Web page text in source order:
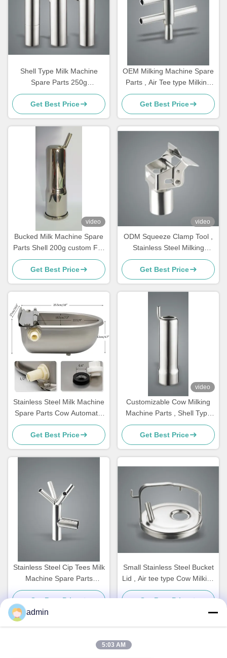
Shell Type Milk Machine
Spare Parts 250g
Customizable Bucked For
Goat
Get Best Price
OEM Milking Machine Spare
Parts , Air Tee type Milking
Machine Components
Get Best Price
video
Bucked Milk Machine Spare
Parts Shell 200g custom For
Cluster,teat cups
Get Best Price
video
ODM Squeeze Clamp Tool ,
Stainless Steel Milking
Machine Parts For Cows
Get Best Price
Stainless Steel Milk Machine
Spare Parts Cow Automatic
Drinker Float
Get Best Price
video
Customizable Cow Milking
Machine Parts , Shell Type
Milking Machine
Replacement Parts ,Teat
cups
Get Best Price
Stainless Steel Cip Tees Milk
Machine Spare Parts
Customized
Get Best Price
Small Stainless Steel Bucket
Lid , Air tee type Cow Milking
Machine Spare Parts
Get Best Price
admin
5:03 AM